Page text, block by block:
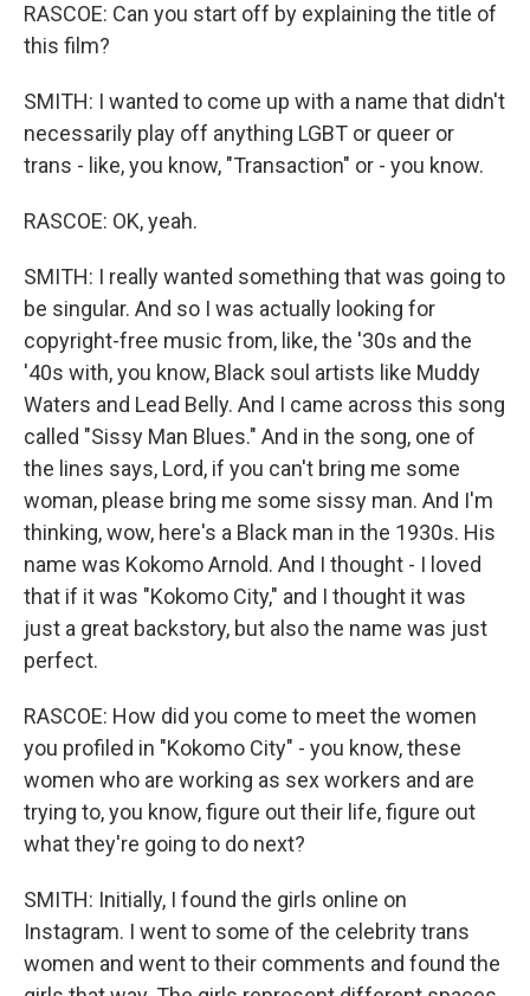
RASCOE: Can you start off by explaining the title of
this film?
SMITH: I wanted to come up with a name that didn't
necessarily play off anything LGBT or queer or
trans - like, you know, "Transaction" or - you know.
RASCOE: OK, yeah.
SMITH: I really wanted something that was going to
be singular. And so I was actually looking for
copyright-free music from, like, the '30s and the
'40s with, you know, Black soul artists like Muddy
Waters and Lead Belly. And I came across this song
called "Sissy Man Blues." And in the song, one of
the lines says, Lord, if you can't bring me some
woman, please bring me some sissy man. And I'm
thinking, wow, here's a Black man in the 1930s. His
name was Kokomo Arnold. And I thought - I loved
that if it was "Kokomo City," and I thought it was
just a great backstory, but also the name was just
perfect.
RASCOE: How did you come to meet the women
you profiled in "Kokomo City" - you know, these
women who are working as sex workers and are
trying to, you know, figure out their life, figure out
what they're going to do next?
SMITH: Initially, I found the girls online on
Instagram. I went to some of the celebrity trans
women and went to their comments and found the